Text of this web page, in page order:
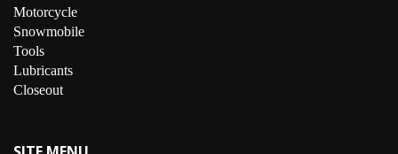
Motorcycle
Snowmobile
Tools
Lubricants
Closeout